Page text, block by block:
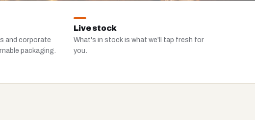
and corporate
packaging.
Live stock
What's in stock is what we'll tap fresh for
you.